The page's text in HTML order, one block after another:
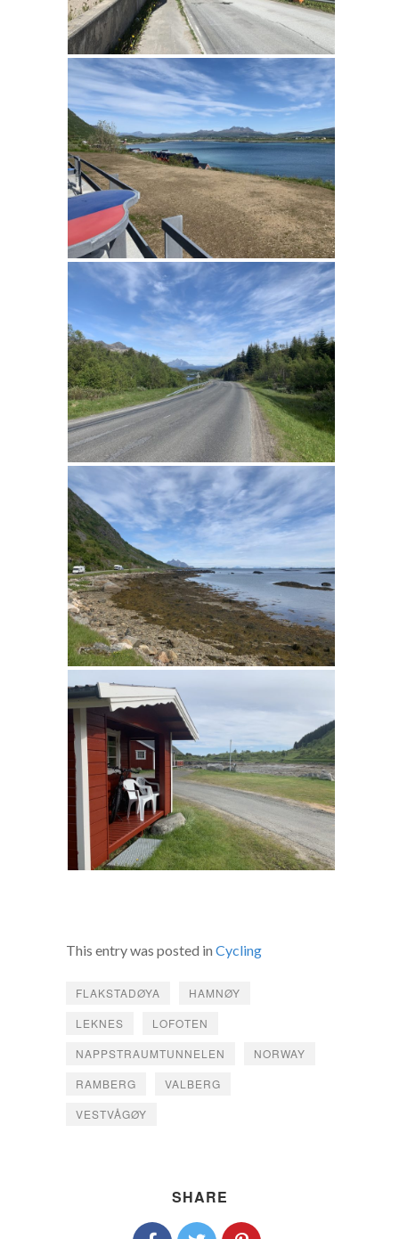
This entry was posted in Cycling
FLAKSTADØYA
HAMNØY
LEKNES
LOFOTEN
NAPPSTRAUMTUNNELEN
NORWAY
RAMBERG
VALBERG
VESTVÅGØY
SHARE